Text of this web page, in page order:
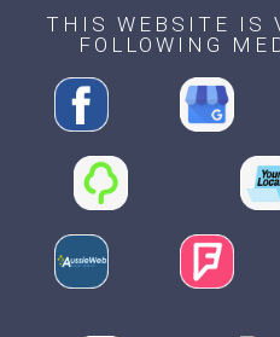
THIS WEBSITE IS
FOLLOWING